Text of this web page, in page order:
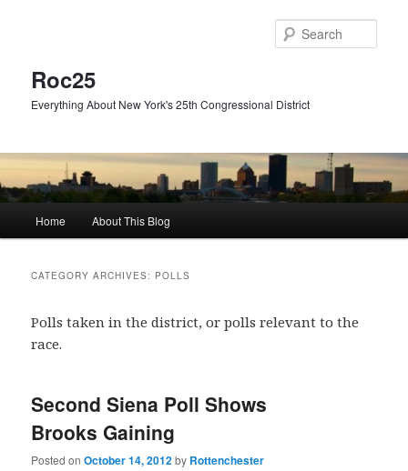
Roc25
Everything About New York's 25th Congressional District
Home About This Blog
CATEGORY ARCHIVES: POLLS
Polls taken in the district, or polls relevant to the
race.
Second Siena Poll Shows
Brooks Gaining
Posted onOctober 14, 2012by Rottenchester